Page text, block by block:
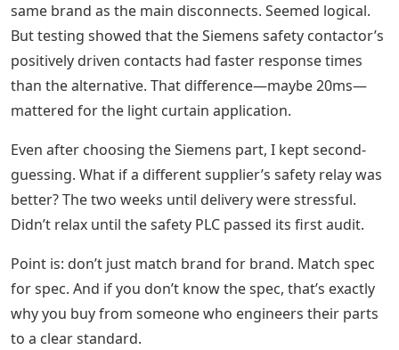
same brand as the main disconnects. Seemed logical.
But testing showed that the Siemens safety contactor’s
positively driven contacts had faster response times
than the alternative. That difference—maybe 20ms—
mattered for the light curtain application.
Even after choosing the Siemens part, I kept second-
guessing. What if a different supplier’s safety relay was
better? The two weeks until delivery were stressful.
Didn’t relax until the safety PLC passed its first audit.
Point is: don’t just match brand for brand. Match spec
for spec. And if you don’t know the spec, that’s exactly
why you buy from someone who engineers their parts
to a clear standard.